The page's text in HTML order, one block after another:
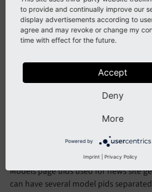
mandatory data and another one for
to set wizard data. Set this to true if
configuration page.
commonMountPointUid
Here you can set the uid of a
for all sites, this mount point will then
Models page uids used for news site
can have several model pids
to provide and continually improve our
display advertisements according to
agree and may revoke or change my
time with effect for the future.
Accept
Deny
More
Powered by
Imprint Privacy Policy